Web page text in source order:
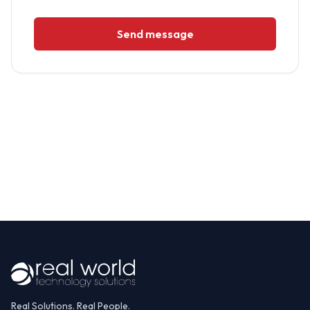
Send message
Real Solutions. Real People.